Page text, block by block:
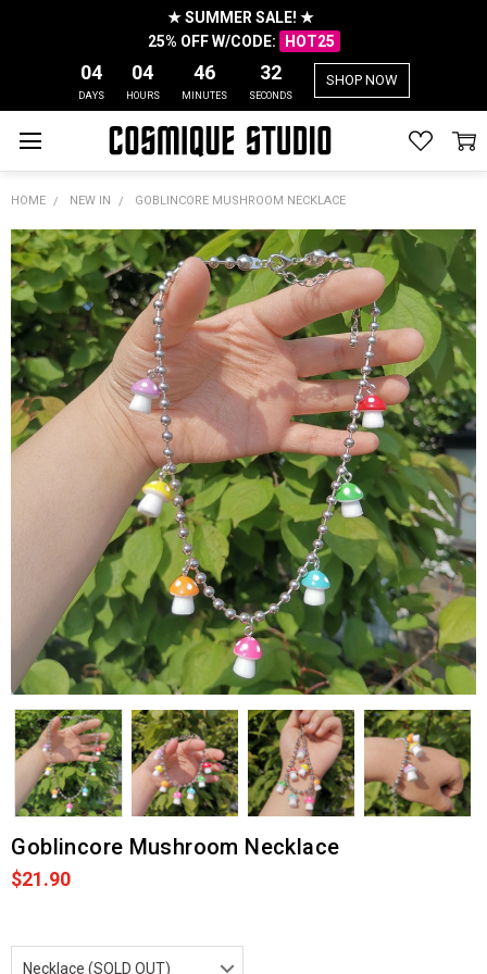
★ SUMMER SALE! ★
25% OFF W/CODE:
HOT25
04
DAYS
04
HOURS
46
MINUTES
31
SECONDS
SHOP NOW
HOME NEW IN GOBLINCORE MUSHROOM NECKLACE
Goblincore Mushroom Necklace
$21.90